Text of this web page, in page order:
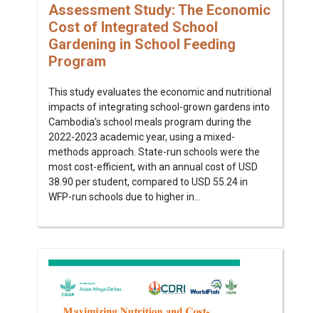
Assessment Study: The Economic
Cost of Integrated School
Gardening in School Feeding
Program
This study evaluates the economic and nutritional
impacts of integrating school-grown gardens into
Cambodia’s school meals program during the
2022-2023 academic year, using a mixed-
methods approach. State-run schools were the
most cost-efficient, with an annual cost of USD
38.90 per student, compared to USD 55.24 in
WFP-run schools due to higher in...